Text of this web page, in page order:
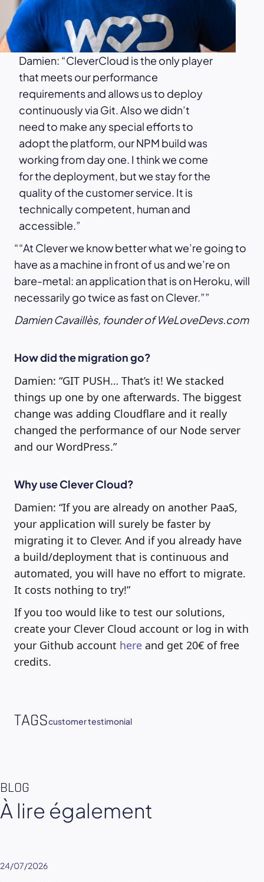
Damien: “CleverCloud is the only player
that meets our performance
requirements and allows us to deploy
continuously via Git. Also we didn’t
need to make any special efforts to
adopt the platform, our NPM build was
working from day one. I think we come
for the deployment, but we stay for the
quality of the customer service. It is
technically competent, human and
accessible.”
“At Clever we know better what we’re going to
have as a machine in front of us and we’re on
bare-metal: an application that is on Heroku, will
necessarily go twice as fast on Clever.”
Damien Cavaillès, founder of WeLoveDevs.com
How did the migration go?
Damien: “GIT PUSH… That’s it! We stacked
things up one by one afterwards. The biggest
change was adding Cloudflare and it really
changed the performance of our Node server
and our WordPress.”
Why use Clever Cloud?
Damien: “If you are already on another PaaS,
your application will surely be faster by
migrating it to Clever. And if you already have
a build/deployment that is continuous and
automated, you will have no effort to migrate.
It costs nothing to try!”
If you too would like to test our solutions,
create your Clever Cloud account or log in with
your Github account here and get 20€ of free
credits.
TAGScustomer testimonial
BLOG
À lire également
24/07/2026